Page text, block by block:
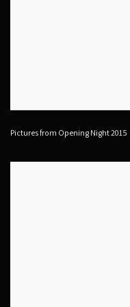
Pictures from Opening Night 2015